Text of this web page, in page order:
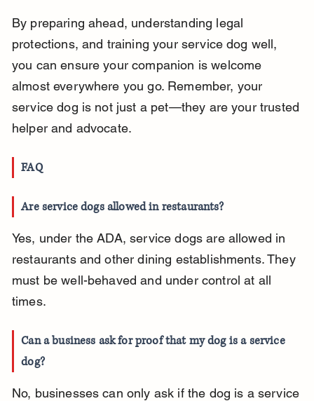
By preparing ahead, understanding legal
protections, and training your service dog well,
you can ensure your companion is welcome
almost everywhere you go. Remember, your
service dog is not just a pet—they are your trusted
helper and advocate.
FAQ
Are service dogs allowed in restaurants?
Yes, under the ADA, service dogs are allowed in
restaurants and other dining establishments. They
must be well-behaved and under control at all
times.
Can a business ask for proof that my dog is a service
dog?
No, businesses can only ask if the dog is a service